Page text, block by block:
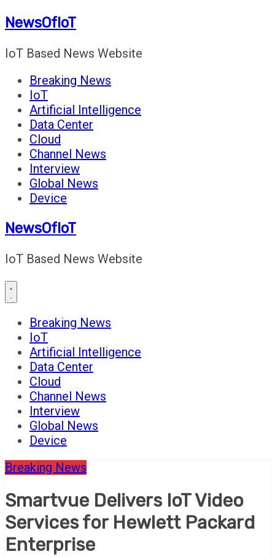
Skip
content
NewsOfIoT
IoT Based News Website
Breaking News
IoT
Artificial Intelligence
Data Center
Cloud
Channel News
Interview
Global News
Device
NewsOfIoT
IoT Based News Website
Breaking News
IoT
Artificial Intelligence
Data Center
Cloud
Channel News
Interview
Global News
Device
Breaking News
Smartvue Delivers IoT Video
Services for Hewlett Packard
Enterprise